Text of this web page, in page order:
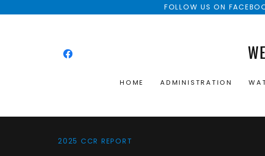
FOLLOW US ON
HOME ADMINISTRATION
2025 CCR REPORT